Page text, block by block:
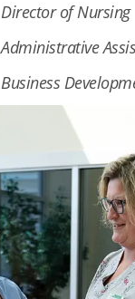
Director of Nursing
Administrative
Business